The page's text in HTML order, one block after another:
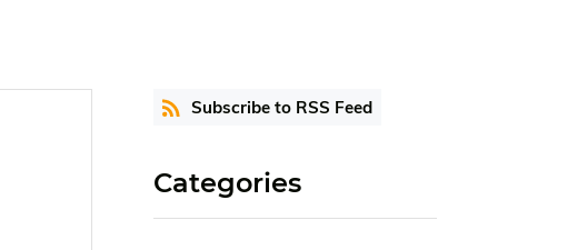
Subscribe to RSS Feed
Categories